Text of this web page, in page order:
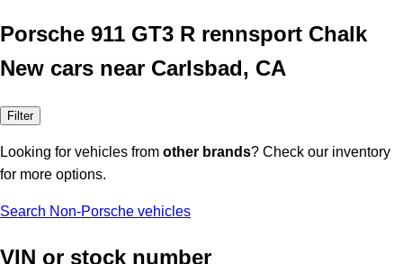
Porsche 911 GT3 R rennsport Chalk
New cars near Carlsbad, CA
Filter
Looking for vehicles from other brands? Check our inventory
for more options.
Search Non-Porsche vehicles
VIN or stock number